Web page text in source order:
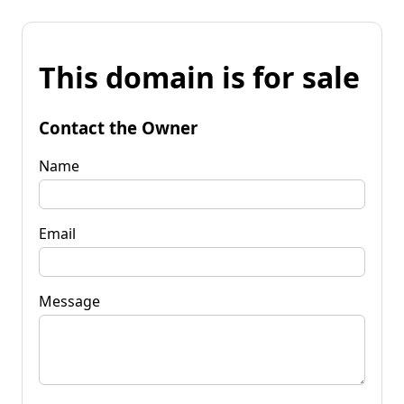
This domain is for sale
Contact the Owner
Name
Email
Message